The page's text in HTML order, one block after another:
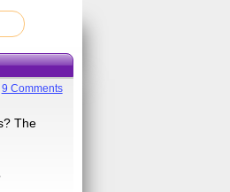
9 Comments
The